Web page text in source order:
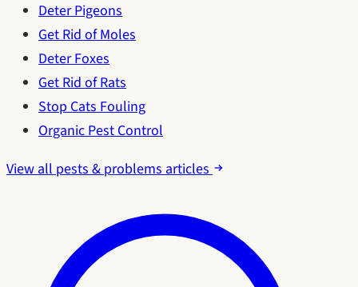
Deter Pigeons
Get Rid of Moles
Deter Foxes
Get Rid of Rats
Stop Cats Fouling
Organic Pest Control
View all pests & problems articles